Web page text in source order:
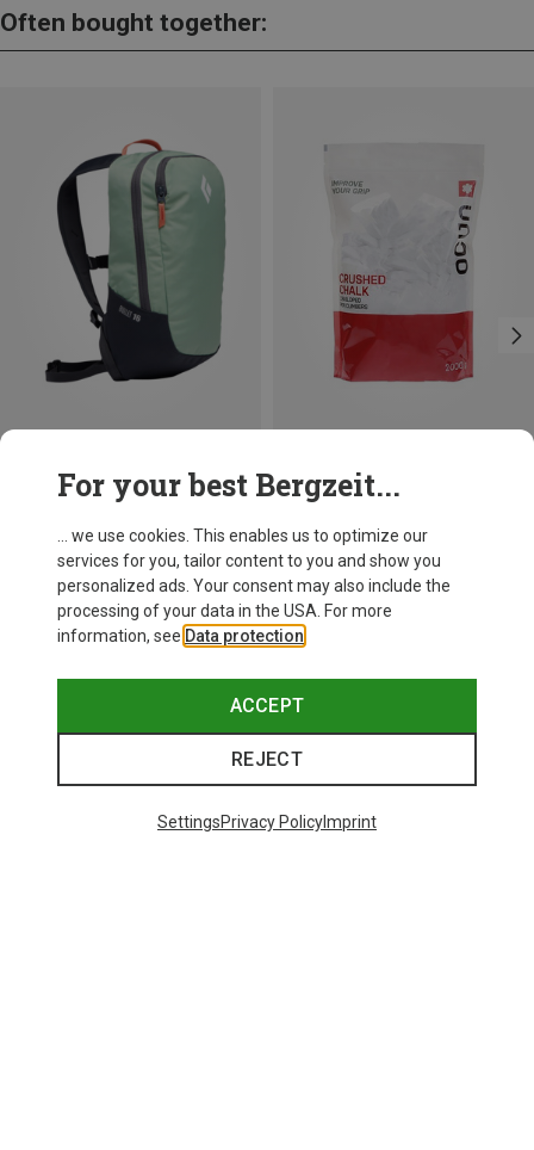
Often bought together:
Ocun
Chalk Rattle 2000g
£77.36
For your best Bergzeit...
... we use cookies. This enables us to optimize our
services for you, tailor content to you and show you
personalized ads. Your consent may also include the
processing of your data in the USA. For more
information, see Data protection
ACCEPT
REJECT
SettingsPrivacy PolicyImprint